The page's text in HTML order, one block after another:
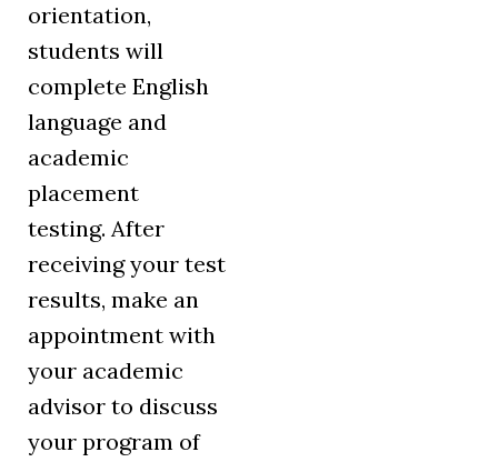
orientation,
students will
complete English
language and
academic
placement
testing. After
receiving your test
results, make an
appointment with
your academic
advisor to discuss
your program of